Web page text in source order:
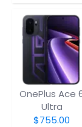
OnePlus Ace
Ultra
$755.00